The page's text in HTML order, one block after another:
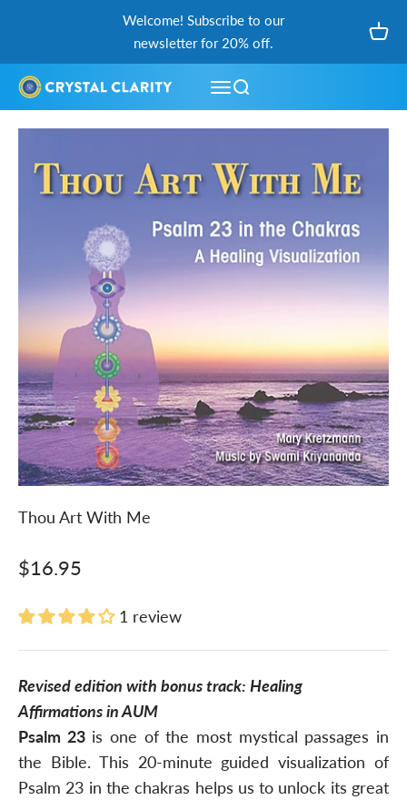
Welcome! Subscribe to our
newsletter for 20% off.
Open navigation menu
Open search
Thou Art With Me
Sale price
$16.95
1 review
Revised edition with bonus track: Healing
Affirmations in AUM
Psalm 23is one of the most mystical passages in
the Bible. This 20-minute guided visualization of
Psalm 23 in the chakras helps us to unlock its great